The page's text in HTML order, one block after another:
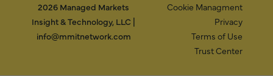
2026 Managed Markets
Insight & Technology, LLC |
info@mmitnetwork.com
Cookie Managment
Privacy
Terms of Use
Trust Center